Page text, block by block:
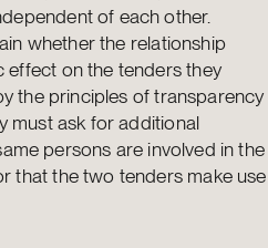
of each other.
whether the relationship
effect on the tenders they
the principles of transparency
must ask for additional
persons are involved in the
that the two tenders make use